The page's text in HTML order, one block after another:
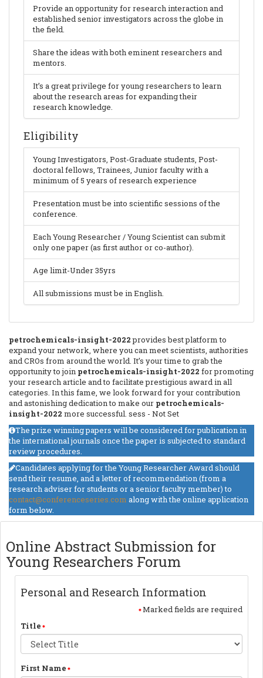
Provide an opportunity for research interaction and
established senior investigators across the globe in
the field.
Share the ideas with both eminent researchers and
mentors.
It’s a great privilege for young researchers to learn
about the research areas for expanding their
research knowledge.
Eligibility
Young Investigators, Post-Graduate students, Post-
doctoral fellows, Trainees, Junior faculty with a
minimum of 5 years of research experience
Presentation must be into scientific sessions of the
conference.
Each Young Researcher / Young Scientist can submit
only one paper (as first author or co-author).
Age limit-Under 35yrs
All submissions must be in English.
petrochemicals-insight-2022provides best platform to
expand your network, where you can meet scientists, authorities
and CROs from around the world. It’s your time to grab the
opportunity to join petrochemicals-insight-2022 for promoting
your research article and to facilitate prestigious award in all
categories. In this fame, we look forward for your contribution
and astonishing dedication to make our petrochemicals-
insight-2022 more successful. sess - Not Set
The prize winning papers will be considered for publication in
the international journals once the paper is subjected to standard
review procedures.
Candidates applying for the Young Researcher Award should
send their resume, and a letter of recommendation (from a
research adviser for students or a senior faculty member) to
contact@conferenceseries.com along with the online application
form below.
Online Abstract Submission for
Young Researchers Forum
Personal and Research Information
Marked fields are required
Title
First Name